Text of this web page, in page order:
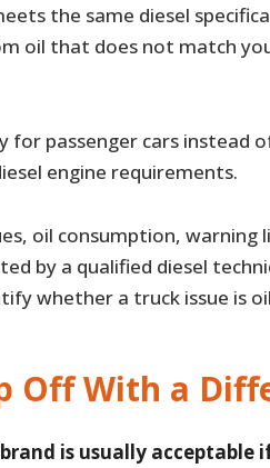
the same diesel
oil that does not match
for passenger cars instead
engine requirements.
oil consumption,
by a qualified diesel
whether a truck issue is
Off With a
is usually